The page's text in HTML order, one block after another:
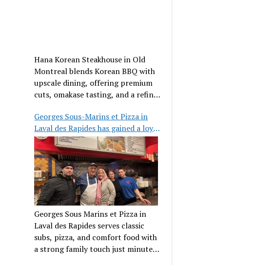
Hana Korean Steakhouse in Old
Montreal blends Korean BBQ with
upscale dining, offering premium
cuts, omakase tasting, and a refined
Georges Sous-Marins et Pizza in
Laval des Rapides has gained a loyal
clientele
Georges Sous Marins et Pizza in
Laval des Rapides serves classic
subs, pizza, and comfort food with
a strong family touch just minutes